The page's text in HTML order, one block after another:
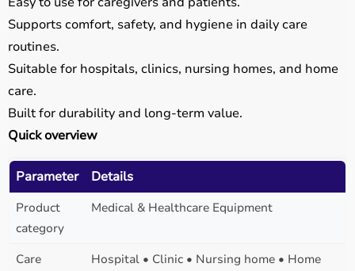
Supports comfort, safety, and hygiene in daily care
routines.
Suitable for hospitals, clinics, nursing homes, and home
care.
Built for durability and long-term value.
Quick overview
Parameter Details
Product
category
Medical & Healthcare Equipment
Care
Hospital • Clinic • Nursing home • Home